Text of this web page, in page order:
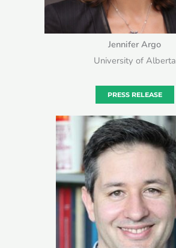
Jennifer Argo
University of Alberta
PRESS RELEASE